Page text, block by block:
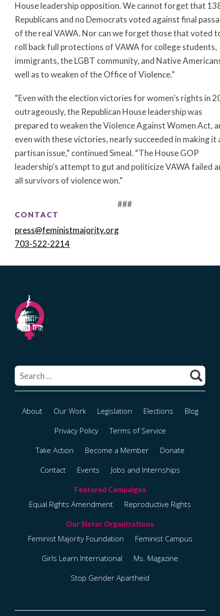
House leadership opposition. We cannot forget that
Republicans and no Democrats voted against final
of the real VAWA. Nor can we forget those that voted
roll back full protections of VAWA for college students,
immigrants, the LGBT community, and Native
well as to weaken of the Office of Violence.”
“Even with the election victories for women’s rights in
outrageously, the Republican House leadership was
prepared to weaken the Violence Against Women Act,
even with these victories, nearly succeeded in making it
partisan issue,” continued Smeal. “The House GOP
leadership’s attempt to gut and politicize VAWA failed
all survivors of violence won.”
###
CONTACT
press@feministmajority.org
703-522-2214
for:
About Our Work Legislation Elections
Blog
Privacy Policy
Terms of Service
Take Action
Become a Member
Donate
Contact
Events Jobs and Internships
Equal Rights Amendment Reproductive Rights
Feminist Majority Foundation
Feminist Campus
Girls Learn International
Ms. Magazine
Stop Gender Apartheid